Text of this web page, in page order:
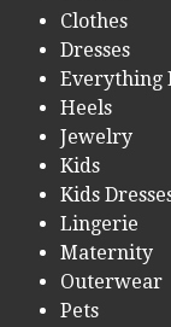
Clothes
Dresses
Everything
Heels
Jewelry
Kids
Kids
Lingerie
Maternity
Outerwear
Pets